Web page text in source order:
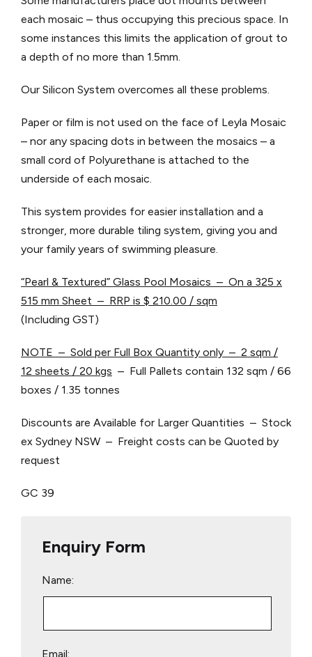
each mosaic – thus occupying this precious space. In
some instances this limits the application of grout to
a depth of no more than 1.5mm.
Our Silicon System overcomes all these problems.
Paper or film is not used on the face of Leyla Mosaic
– nor any spacing dots in between the mosaics – a
small cord of Polyurethane is attached to the
underside of each mosaic.
This system provides for easier installation and a
stronger, more durable tiling system, giving you and
your family years of swimming pleasure.
“Pearl & Textured” Glass Pool Mosaics – On a 325 x
515 mm Sheet – RRP is $ 210.00 / sqm
(Including GST)
NOTE – Sold per Full Box Quantity only – 2 sqm /
12 sheets / 20 kgs – Full Pallets contain 132 sqm / 66
boxes / 1.35 tonnes
Discounts are Available for Larger Quantities – Stock
ex Sydney NSW – Freight costs can be Quoted by
request
GC 39
Enquiry Form
Name:
Email: